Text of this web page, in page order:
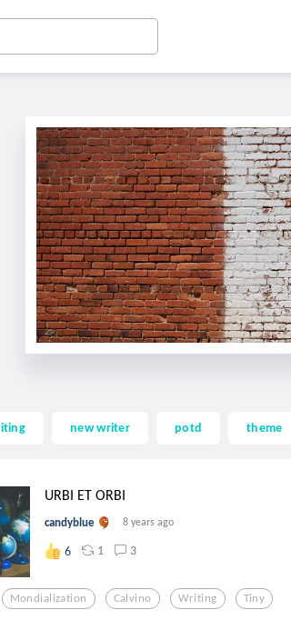
new writer potd theme
URBI ET ORBI
candyblue 8 years ago
6 1 3
Mondialization Calvino Writing Tiny